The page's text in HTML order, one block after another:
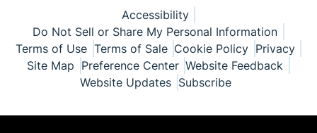
Accessibility
Do Not Sell or Share My Personal Information
Terms of Use Terms of Sale Cookie Policy Privacy
Site Map Preference Center Website Feedback
Website Updates Subscribe
© Copyright 1999-2026 Semiconductor Components